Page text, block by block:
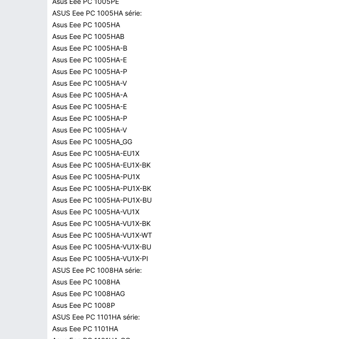
ASUS Eee PC 1005HA série:
Asus Eee PC 1005HA
Asus Eee PC 1005HAB
Asus Eee PC 1005HA-B
Asus Eee PC 1005HA-E
Asus Eee PC 1005HA-P
Asus Eee PC 1005HA-V
Asus Eee PC 1005HA-A
Asus Eee PC 1005HA-E
Asus Eee PC 1005HA-P
Asus Eee PC 1005HA-V
Asus Eee PC 1005HA_GG
Asus Eee PC 1005HA-EU1X
Asus Eee PC 1005HA-EU1X-BK
Asus Eee PC 1005HA-PU1X
Asus Eee PC 1005HA-PU1X-BK
Asus Eee PC 1005HA-PU1X-BU
Asus Eee PC 1005HA-VU1X
Asus Eee PC 1005HA-VU1X-BK
Asus Eee PC 1005HA-VU1X-WT
Asus Eee PC 1005HA-VU1X-BU
Asus Eee PC 1005HA-VU1X-PI
ASUS Eee PC 1008HA série:
Asus Eee PC 1008HA
Asus Eee PC 1008HAG
Asus Eee PC 1008P
ASUS Eee PC 1101HA série:
Asus Eee PC 1101HA